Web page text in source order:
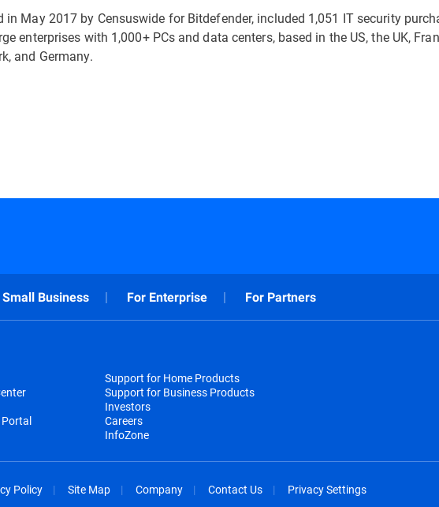
in May 2017 by Censuswide for Bitdefender, included 1,051 IT security
enterprises with 1,000+ PCs and data centers, based in the US, the UK,
and Germany.
Small Business For Enterprise For Partners
Support for Home Products
Support for Business Products
Investors
Careers
InfoZone
Policy Site Map Company Contact Us Privacy Settings